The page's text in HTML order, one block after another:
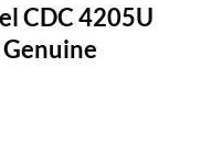
CDC 4205U